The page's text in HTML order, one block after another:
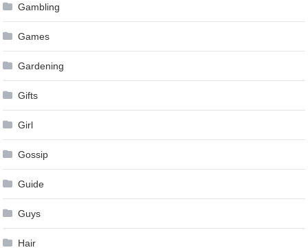
Gambling
Games
Gardening
Gifts
Girl
Gossip
Guide
Guys
Hair